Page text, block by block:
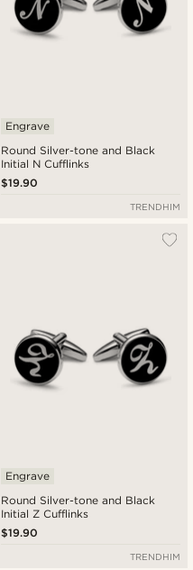
Round Silver-tone and Black
Initial N Cufflinks
Engrave
$19.90
TRENDHIM
Round Silver-tone and Black
Initial Z Cufflinks
Engrave
$19.90
TRENDHIM